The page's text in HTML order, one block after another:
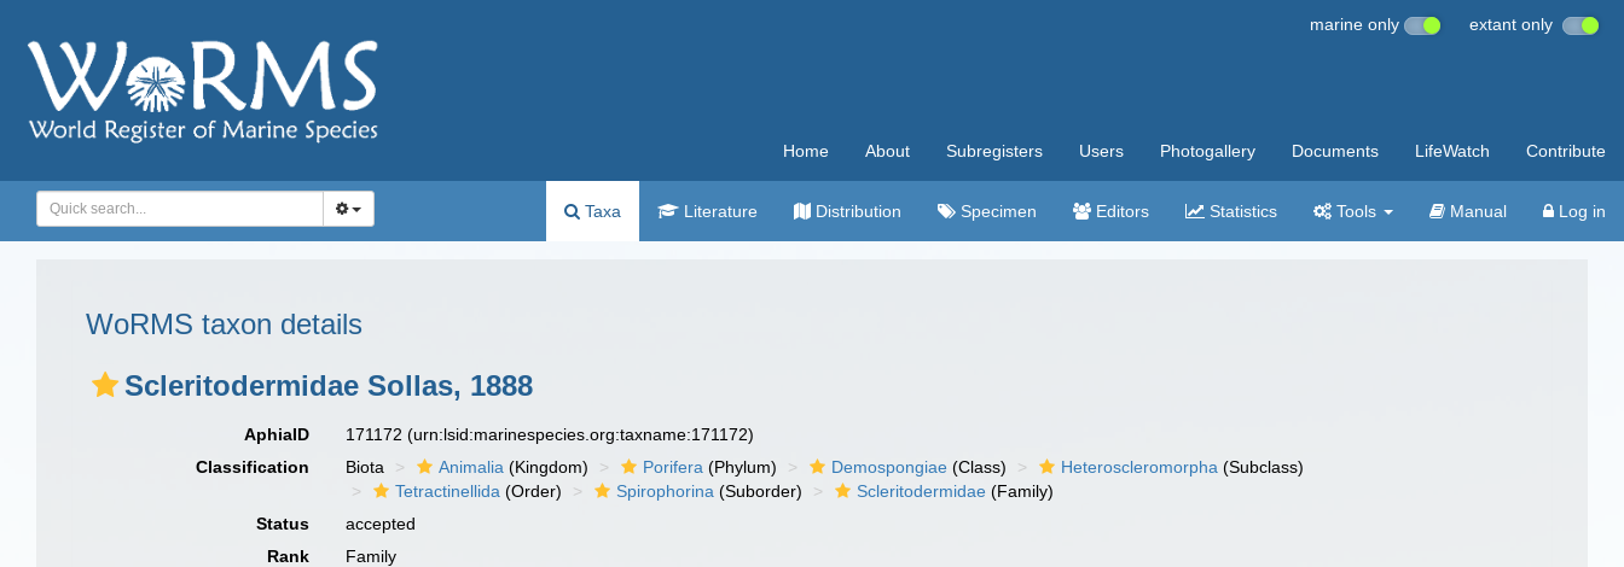
marine only extant only
Home About Subregisters Users Photogallery Documents LifeWatch Contribute
Taxa Literature Distribution Specimen Editors Statistics Tools Manual Log in
WoRMS taxon details
Scleritodermidae Sollas, 1888
AphiaID 171172(urn:lsid:marinespecies.org:taxname:171172)
Classification
Biota Animalia (Kingdom) Porifera (Phylum) Demospongiae (Class) Heteroscleromorpha (Subclass)
Tetractinellida (Order) Spirophorina (Suborder) Scleritodermidae (Family)
Status
accepted
Rank
Family